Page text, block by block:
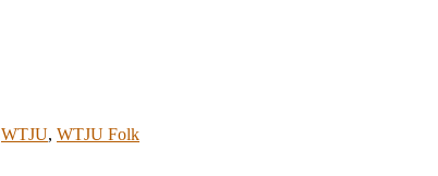
WTJU, WTJU Folk